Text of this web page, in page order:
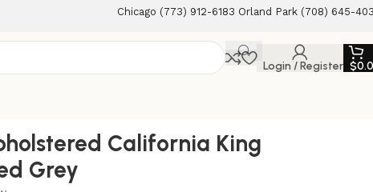
Chicago (773) 912-6183 Orland Park (708) 645-
Login / Register $
California King
Grey